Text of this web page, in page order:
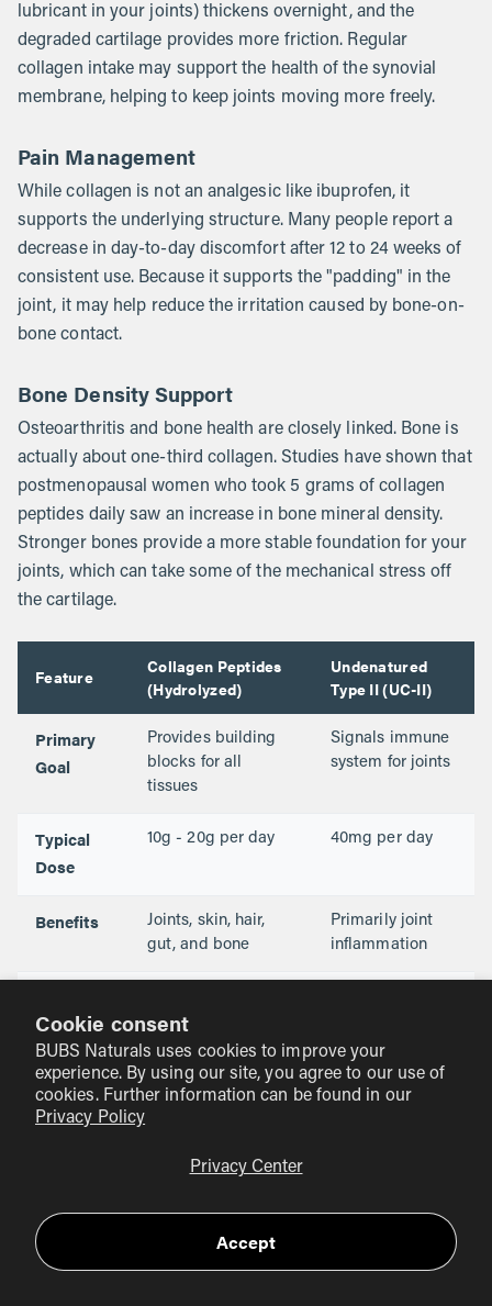
Cookie consent
BUBS Naturals uses cookies to improve your
experience. By using our site, you agree to our use of
cookies. Further information can be found in our
Privacy Policy
Privacy Center
Accept
lubricant in your joints) thickens overnight, and the
degraded cartilage provides more friction. Regular
collagen intake may support the health of the synovial
membrane, helping to keep joints moving more freely.
Pain Management
While collagen is not an analgesic like ibuprofen, it
supports the underlying structure. Many people report a
decrease in day-to-day discomfort after 12 to 24 weeks of
consistent use. Because it supports the "padding" in the
joint, it may help reduce the irritation caused by bone-on-
bone contact.
Bone Density Support
Osteoarthritis and bone health are closely linked. Bone is
actually about one-third collagen. Studies have shown that
postmenopausal women who took 5 grams of collagen
peptides daily saw an increase in bone mineral density.
Stronger bones provide a more stable foundation for your
joints, which can take some of the mechanical stress off
the cartilage.
Feature
Collagen Peptides
(Hydrolyzed)
Undenatured
Type II (UC-II)
Primary
Goal
Provides building
blocks for all
tissues
Signals immune
system for joints
Typical
Dose
10g - 20g per day 40mg per day
Benefits
Joints, skin, hair,
gut, and bone
Primarily joint
inflammation
coffee, shakes,
water
How to Use Collagen for
Osteoarthritis
collagen for joint support. You cannot take one scoop and
expect your knees to stop aching by lunch. Collagen is a